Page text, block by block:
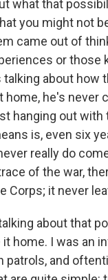
what that
you might not
came out of
or those
about how
home, he's never
hanging out with
is, even six
really do
of the war,
Corps; it never
about that
home. I was an
patrols, and